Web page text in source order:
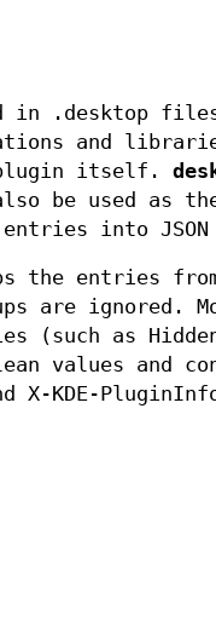
in .desktop
and
plugin itself.
be used as the
into JSON
the entries
are ignored.
as Hidden
values and
X-KDE-